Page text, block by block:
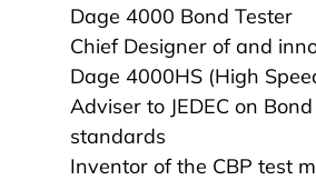
Dage 4000 Bond Tester
Chief Designer of and
Dage 4000HS (High
Adviser to JEDEC on
standards
Inventor of the CBP test